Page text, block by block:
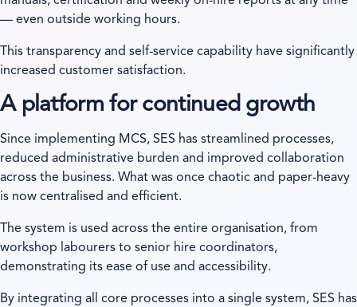
— even outside working hours.
This transparency and self-service capability have significantly
increased customer satisfaction.
A platform for continued growth
Since implementing MCS, SES has streamlined processes,
reduced administrative burden and improved collaboration
across the business. What was once chaotic and paper-heavy
is now centralised and efficient.
The system is used across the entire organisation, from
workshop labourers to senior hire coordinators,
demonstrating its ease of use and accessibility.
By integrating all core processes into a single system, SES has